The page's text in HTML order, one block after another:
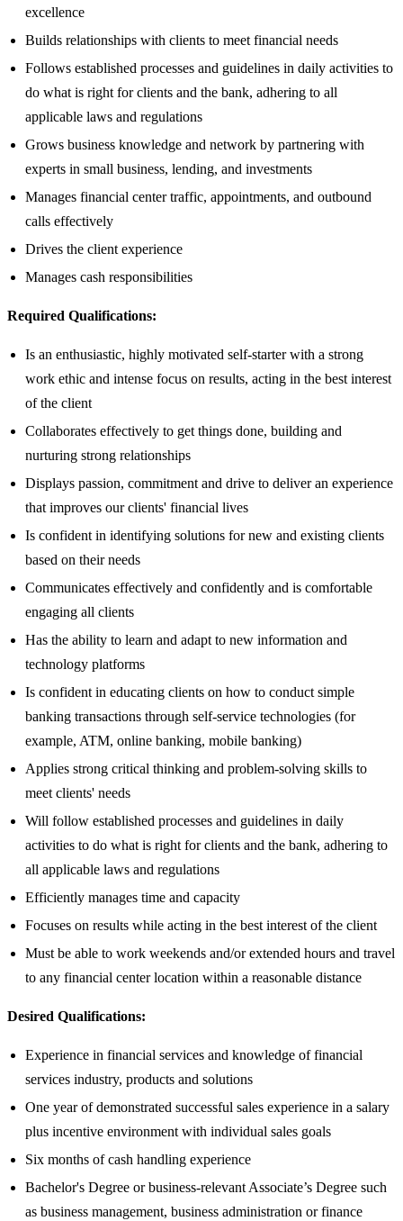
excellence
Builds relationships with clients to meet financial needs
Follows established processes and guidelines in daily activities to
do what is right for clients and the bank, adhering to all
applicable laws and regulations
Grows business knowledge and network by partnering with
experts in small business, lending, and investments
Manages financial center traffic, appointments, and outbound
calls effectively
Drives the client experience
Manages cash responsibilities
Required Qualifications:
Is an enthusiastic, highly motivated self-starter with a strong
work ethic and intense focus on results, acting in the best interest
of the client
Collaborates effectively to get things done, building and
nurturing strong relationships
Displays passion, commitment and drive to deliver an experience
that improves our clients' financial lives
Is confident in identifying solutions for new and existing clients
based on their needs
Communicates effectively and confidently and is comfortable
engaging all clients
Has the ability to learn and adapt to new information and
technology platforms
Is confident in educating clients on how to conduct simple
banking transactions through self-service technologies (for
example, ATM, online banking, mobile banking)
Applies strong critical thinking and problem-solving skills to
meet clients' needs
Will follow established processes and guidelines in daily
activities to do what is right for clients and the bank, adhering to
all applicable laws and regulations
Efficiently manages time and capacity
Focuses on results while acting in the best interest of the client
Must be able to work weekends and/or extended hours and travel
to any financial center location within a reasonable distance​
Desired Qualifications:
Experience in financial services and knowledge of financial
services industry, products and solutions
One year of demonstrated successful sales experience in a salary
plus incentive environment with individual sales goals
Six months of cash handling experience
Bachelor's Degree or business-relevant Associate’s Degree such
as business management, business administration or finance​